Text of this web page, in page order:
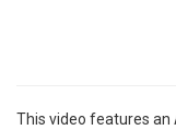
This video features an